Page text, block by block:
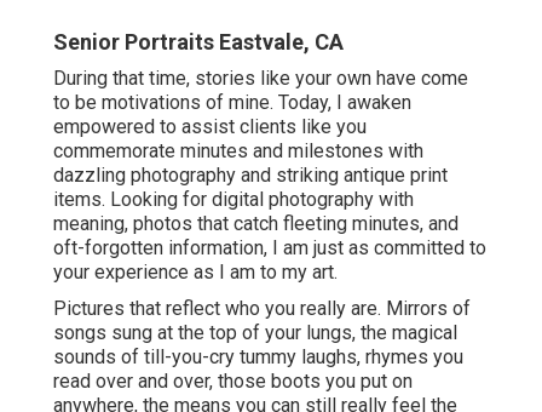
Senior Portraits Eastvale, CA
During that time, stories like your own have come
to be motivations of mine. Today, I awaken
empowered to assist clients like you
commemorate minutes and milestones with
dazzling photography and striking antique print
items. Looking for digital photography with
meaning, photos that catch fleeting minutes, and
oft-forgotten information, I am just as committed to
your experience as I am to my art.
Pictures that reflect who you really are. Mirrors of
songs sung at the top of your lungs, the magical
sounds of till-you-cry tummy laughs, rhymes you
read over and over, those boots you put on
anywhere, the means you can still really feel the